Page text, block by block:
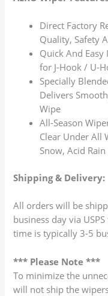
Direct Factory
Quality, Safety
Quick And
for J-Hook / U-
Specially
Delivers
Wipe
All-Season
Clear Under All
Snow, Acid
Shipping & Delivery:
All orders will be
business day via
time is typically 3-5
*** Please Note ***
To minimize the
will not ship the